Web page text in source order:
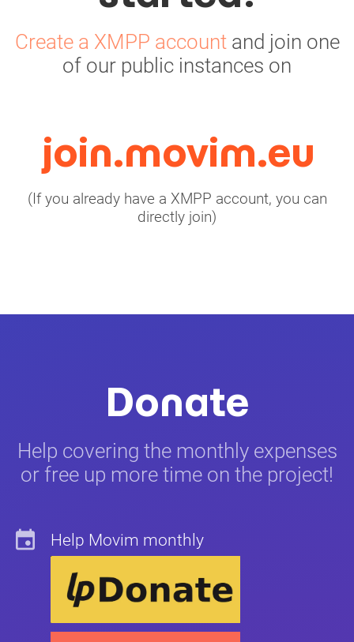
Create a XMPP accountand join one
of our public instances on
join.movim.eu
(If you already have a XMPP account, you can
directly join)
Donate
Help covering the monthly expenses
or free up more time on the project!
insert_invitation Help Movim monthly